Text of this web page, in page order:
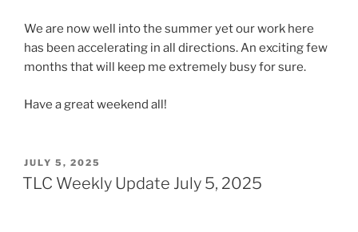
We are now well into the summer yet our work here
has been accelerating in all directions. An exciting few
months that will keep me extremely busy for sure.
Have a great weekend all!
POSTED
ON
JULY 5, 2025
TLC Weekly Update July 5, 2025